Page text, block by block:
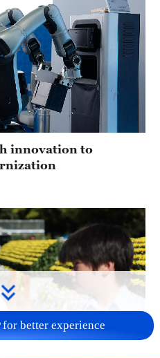
innovation to
for better experience